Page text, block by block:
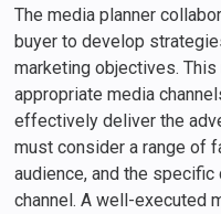
The media planner
buyer to develop
marketing objectives.
appropriate media
effectively deliver the
must consider a range of
audience, and the
channel. A well-executed